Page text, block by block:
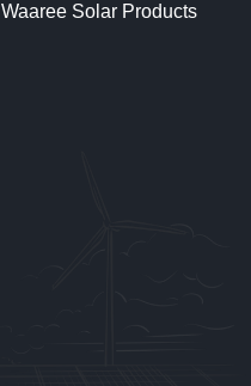
Waaree Solar Products